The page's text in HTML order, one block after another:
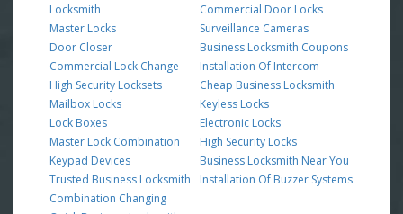
Locksmith
Master Locks
Door Closer
Commercial Lock Change
High Security Locksets
Mailbox Locks
Lock Boxes
Master Lock Combination
Keypad Devices
Trusted Business Locksmith
Combination Changing
Commercial Door Locks
Surveillance Cameras
Business Locksmith Coupons
Installation Of Intercom
Cheap Business Locksmith
Keyless Locks
Electronic Locks
High Security Locks
Business Locksmith Near You
Installation Of Buzzer Systems